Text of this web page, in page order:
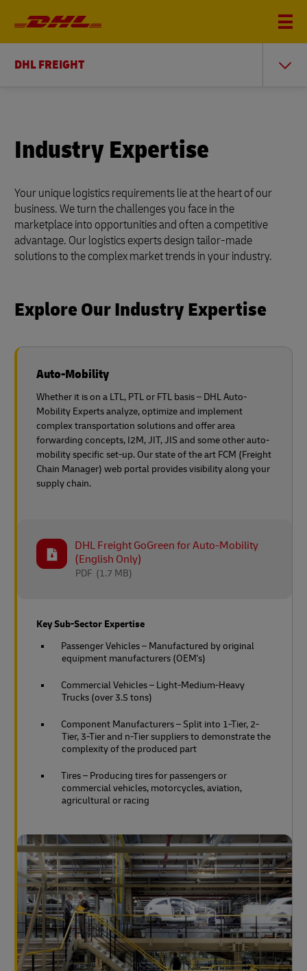
DHL FREIGHT
Industry Expertise
Your unique logistics requirements lie at the heart of our
business. We turn the challenges you face in the
marketplace into opportunities and often a competitive
advantage. Our logistics experts design tailor-made
solutions to the complex market trends in your industry.
Explore Our Industry Expertise
Auto-Mobility
Whether it is on a LTL, PTL or FTL basis – DHL Auto-
Mobility Experts analyze, optimize and implement
complex transportation solutions and offer area
forwarding concepts, I2M, JIT, JIS and some other auto-
mobility specific set-up. Our state of the art FCM (Freight
Chain Manager) web portal provides visibility along your
supply chain.
DHL Freight GoGreen for Auto-Mobility
(English Only)
(1.7 MB)
PDF
Key Sub-Sector Expertise
Passenger Vehicles – Manufactured by original
equipment manufacturers (OEM's)
Commercial Vehicles – Light-Medium-Heavy
Trucks (over 3.5 tons)
Component Manufacturers – Split into 1-Tier, 2-
Tier, 3-Tier and n-Tier suppliers to demonstrate the
complexity of the produced part
Tires – Producing tires for passengers or
commercial vehicles, motorcycles, aviation,
agricultural or racing